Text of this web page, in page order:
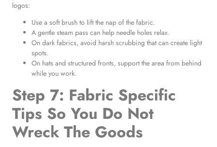
logos:
Use a soft brush to lift the nap of the fabric.
A gentle steam pass can help needle holes relax.
On dark fabrics, avoid harsh scrubbing that can create light
spots.
On hats and structured fronts, support the area from behind
while you work.
Step 7: Fabric Specific
Tips So You Do Not
Wreck The Goods